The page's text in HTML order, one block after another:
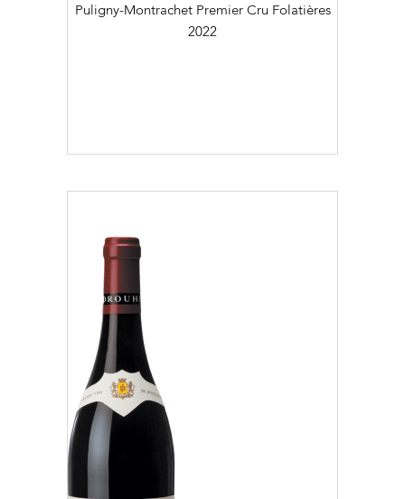
Puligny-Montrachet Premier Cru Folatières
2022